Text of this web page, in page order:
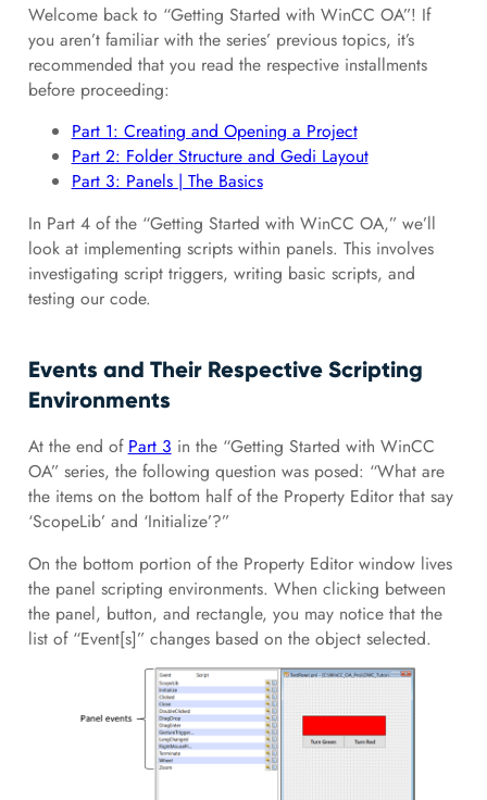
Welcome back to “Getting Started with WinCC OA”! If
you aren’t familiar with the series’ previous topics, it’s
recommended that you read the respective installments
before proceeding:
Part 1: Creating and Opening a Project
Part 2: Folder Structure and Gedi Layout
Part 3: Panels | The Basics
In Part 4 of the “Getting Started with WinCC OA,” we’ll
look at implementing scripts within panels. This involves
investigating script triggers, writing basic scripts, and
testing our code.
Events and Their Respective Scripting
Environments
At the end of Part 3 in the “Getting Started with WinCC
OA” series, the following question was posed: “What are
the items on the bottom half of the Property Editor that say
‘ScopeLib’ and ‘Initialize’?”
On the bottom portion of the Property Editor window lives
the panel scripting environments. When clicking between
the panel, button, and rectangle, you may notice that the
list of “Event[s]” changes based on the object selected.